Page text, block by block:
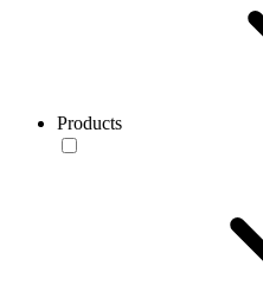
Products